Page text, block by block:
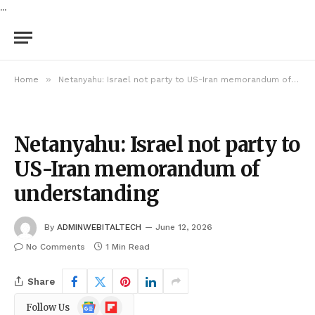
...
Home » Netanyahu: Israel not party to US-Iran memorandum of understanding
Netanyahu: Israel not party to
US-Iran memorandum of
understanding
By ADMINWEBITALTECH
June 12, 2026
No Comments
1 Min Read
Share
Follow Us
GoogleFlipboard